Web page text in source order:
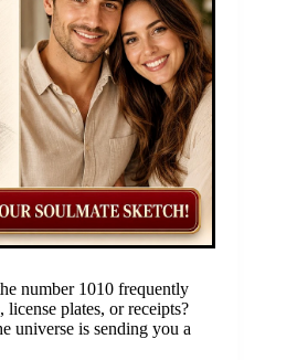
number 1010 frequently
plates, or receipts?
universe is sending you a